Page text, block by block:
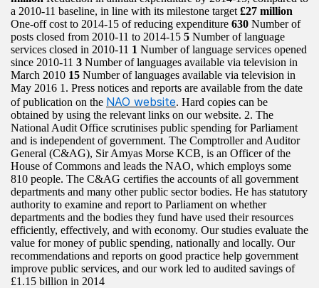
a 2010-11 baseline, in line with its milestone target £27 million
One-off cost to 2014-15 of reducing expenditure 630 Number of
posts closed from 2010-11 to 2014-15 5 Number of language
services closed in 2010-11 1 Number of language services opened
since 2010-11 3 Number of languages available via television in
March 2010 15 Number of languages available via television in
May 2016 1. Press notices and reports are available from the date
of publication on the NAO website. Hard copies can be
obtained by using the relevant links on our website. 2. The
National Audit Office scrutinises public spending for Parliament
and is independent of government. The Comptroller and Auditor
General (C&AG), Sir Amyas Morse KCB, is an Officer of the
House of Commons and leads the NAO, which employs some
810 people. The C&AG certifies the accounts of all government
departments and many other public sector bodies. He has statutory
authority to examine and report to Parliament on whether
departments and the bodies they fund have used their resources
efficiently, effectively, and with economy. Our studies evaluate the
value for money of public spending, nationally and locally. Our
recommendations and reports on good practice help government
improve public services, and our work led to audited savings of
£1.15 billion in 2014